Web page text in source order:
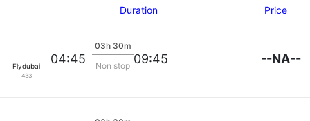
Duration Price
Flydubai
433
04:45
03h 30m
Non stop 09:45 --NA--